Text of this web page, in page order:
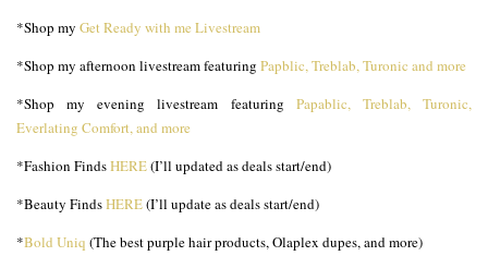
*Shop my Get Ready with me Livestream
*Shop my afternoon livestream featuring Papblic, Treblab, Turonic and more
*Shop my evening livestream featuring Papablic, Treblab, Turonic,
Everlating Comfort, and more
*Fashion FindsHERE(I’ll updated as deals start/end)
*Beauty FindsHERE(I’ll update as deals start/end)
*Bold Uniq (The best purple hair products, Olaplex dupes, and more)